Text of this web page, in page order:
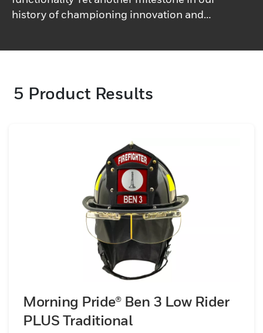
history of championing innovation and
5 Product Results
Morning Pride® Ben 3 Low Rider
PLUS Traditional